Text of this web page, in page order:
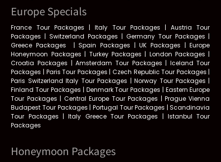
Europe Specials
France Tour Packages | Italy Tour Packages | Austria Tour
Packages | Switzerland Packages | Germany Tour Packages |
Greece Packages
|Spain Packages | UK Packages | Europe
Honeymoon Packages | Turkey Packages | London Packages |
Croatia Packages | Amsterdam Tour Packages | Iceland Tour
Packages | Paris Tour Packages | Czech Republic Tour Packages |
Paris Switzerland Italy Tour Packages | Norway Tour Packages |
Finland Tour Packages | Denmark Tour Packages | Eastern Europe
Tour Packages | Central Europe Tour Packages | Prague Vienna
Budapest Tour Packages | Portugal Tour Packages | Scandinavia
Tour Packages | Italy Greece Tour Packages | Istanbul Tour
Packages
Honeymoon Packages